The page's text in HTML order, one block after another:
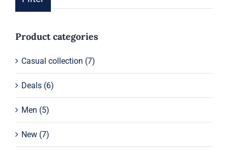
Product categories
Casual collection (7)
Deals (6)
Men (5)
New (7)